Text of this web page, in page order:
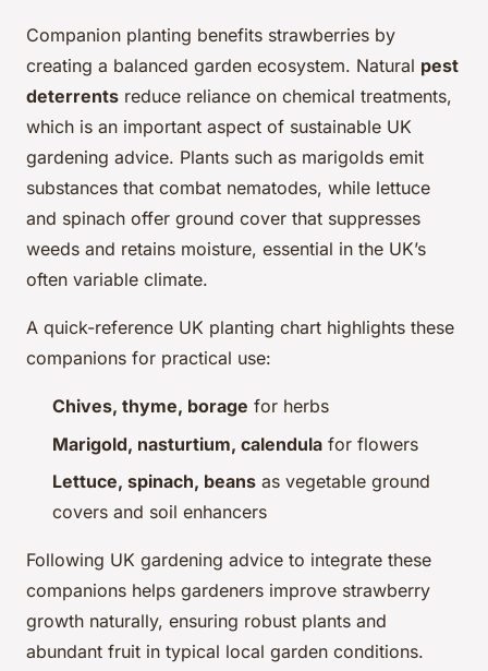
Companion planting benefits strawberries by
creating a balanced garden ecosystem. Natural pest
deterrents reduce reliance on chemical treatments,
which is an important aspect of sustainable UK
gardening advice. Plants such as marigolds emit
substances that combat nematodes, while lettuce
and spinach offer ground cover that suppresses
weeds and retains moisture, essential in the UK’s
often variable climate.
A quick-reference UK planting chart highlights these
companions for practical use:
Chives, thyme, borage for herbs
Marigold, nasturtium, calendula for flowers
Lettuce, spinach, beans as vegetable ground
covers and soil enhancers
Following UK gardening advice to integrate these
companions helps gardeners improve strawberry
growth naturally, ensuring robust plants and
abundant fruit in typical local garden conditions.